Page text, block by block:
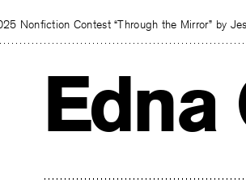
Nonfiction Contest “Through the Mirror” by
Edna